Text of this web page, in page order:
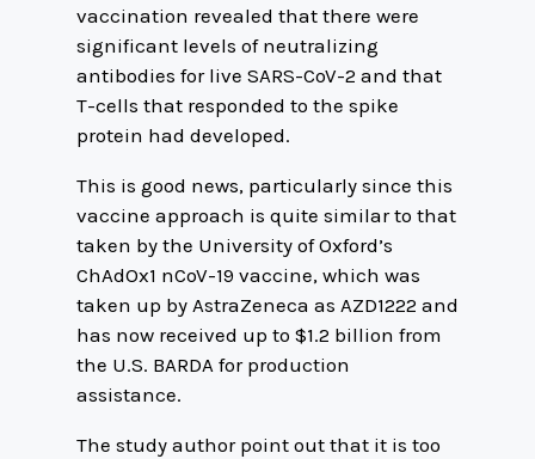
vaccination revealed that there were
significant levels of neutralizing
antibodies for live SARS-CoV-2 and that
T-cells that responded to the spike
protein had developed.
This is good news, particularly since this
vaccine approach is quite similar to that
taken by the University of Oxford’s
ChAdOx1 nCoV-19 vaccine, which was
taken up by AstraZeneca as AZD1222 and
has now received up to $1.2 billion from
the U.S. BARDA for production
assistance.
The study author point out that it is too